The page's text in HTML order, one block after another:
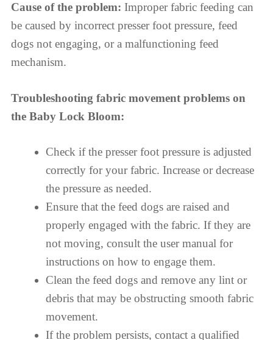
Cause of the problem: Improper fabric feeding can
be caused by incorrect presser foot pressure, feed
dogs not engaging, or a malfunctioning feed
mechanism.
Troubleshooting fabric movement problems on
the Baby Lock Bloom:
Check if the presser foot pressure is adjusted
correctly for your fabric. Increase or decrease
the pressure as needed.
Ensure that the feed dogs are raised and
properly engaged with the fabric. If they are
not moving, consult the user manual for
instructions on how to engage them.
Clean the feed dogs and remove any lint or
debris that may be obstructing smooth fabric
movement.
If the problem persists, contact a qualified